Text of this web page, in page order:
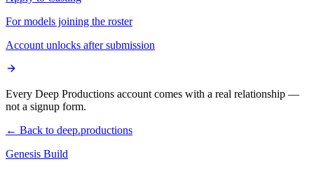
For models joining the roster
Account unlocks after submission
Every Deep Productions account comes with a real relationship —
not a signup form.
← Back to deep.productions
Genesis Build